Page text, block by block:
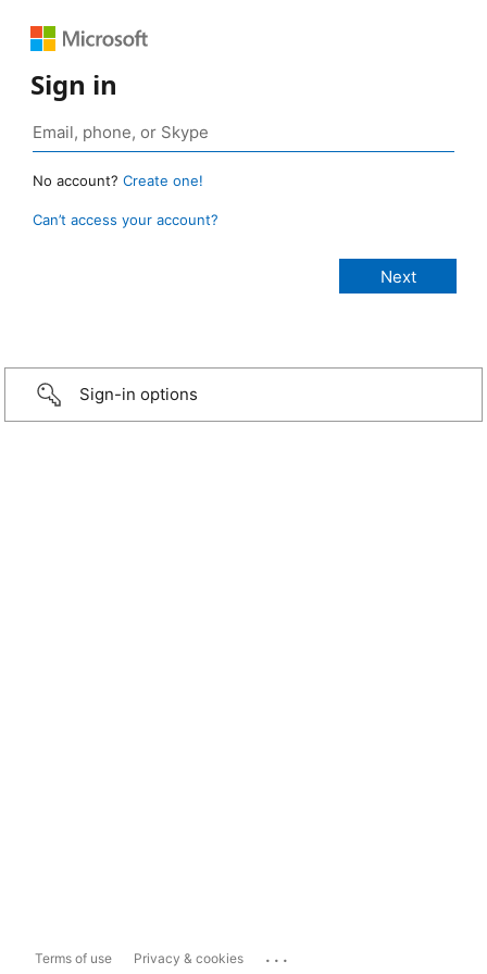
Sign in
No account? Create one!
Can’t access your account?
Sign-in options
Terms of use Privacy & cookies ...